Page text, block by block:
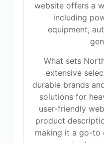
website offers a
including
equipment,
What sets
extensive
durable brands
solutions for
user-friendly
product
making it a go-to